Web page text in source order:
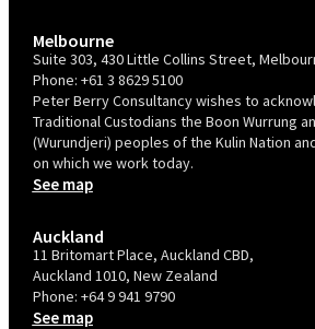
Melbourne
Suite 303, 430 Little Collins Street,
Phone: +61 3 8629 5100
Peter Berry Consultancy wishes to
Traditional Custodians the Boon Wurrung
(Wurundjeri) peoples of the Kulin Nation
on which we work today.
See map
Auckland
11 Britomart Place, Auckland CBD,
Auckland 1010, New Zealand
Phone: +64 9 941 9790
See map